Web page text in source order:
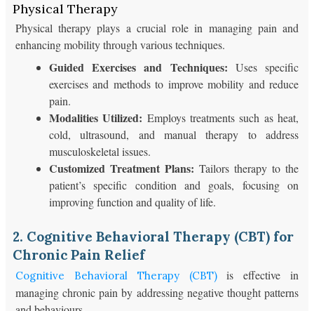
Physical Therapy
Physical therapy plays a crucial role in managing pain and
enhancing mobility through various techniques.
Guided Exercises and Techniques: Uses specific
exercises and methods to improve mobility and reduce
pain.
Modalities Utilized: Employs treatments such as heat,
cold, ultrasound, and manual therapy to address
musculoskeletal issues.
Customized Treatment Plans: Tailors therapy to the
patient’s specific condition and goals, focusing on
improving function and quality of life.
2. Cognitive Behavioral Therapy (CBT) for
Chronic Pain Relief
Cognitive Behavioral Therapy (CBT)is effective in
managing chronic pain by addressing negative thought patterns